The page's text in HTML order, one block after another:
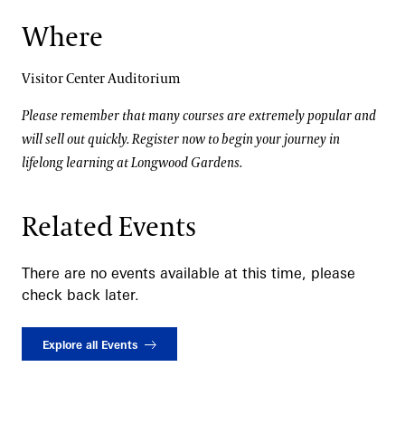
Where
Visitor Center Auditorium
Please remember that many courses are extremely popular and
will sell out quickly. Register now to begin your journey in
lifelong learning at Longwood Gardens.
Related Events
There are no events available at this time, please
check back later.
Explore all Events